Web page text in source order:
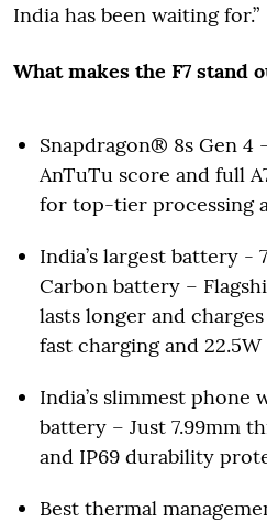
India has been waiting for.”
What makes the F7 stand
Snapdragon® 8s Gen 4
AnTuTu score and full
for top-tier processing
India’s largest battery -
Carbon battery –
lasts longer and
fast charging and
India’s slimmest phone
battery – Just 7.99mm
and IP69 durability
Best thermal